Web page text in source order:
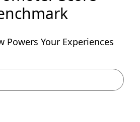
Powers Your Experiences